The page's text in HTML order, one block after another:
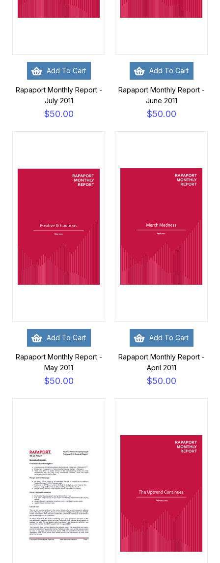
Add To Cart
Rapaport Monthly Report -
July 2011
$50.00
Add To Cart
Rapaport Monthly Report -
June 2011
$50.00
Add To Cart
Rapaport Monthly Report -
May 2011
$50.00
Add To Cart
Rapaport Monthly Report -
April 2011
$50.00